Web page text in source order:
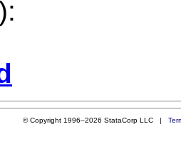
© Copyright 1996–2026 StataCorp LLC |